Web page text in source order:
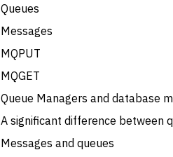
Queues
Messages
MQPUT
MQGET
Queue Managers and database
A significant difference between
Messages and queues